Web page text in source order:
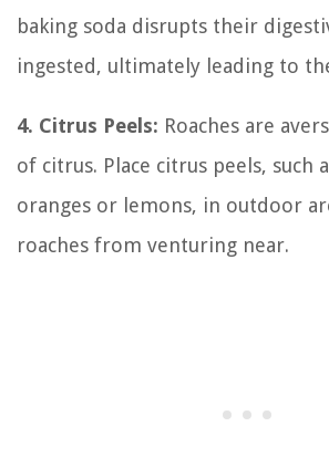
baking soda disrupts their
ingested, ultimately leading to
4. Citrus Peels: Roaches are
of citrus. Place citrus peels, such
oranges or lemons, in outdoor
roaches from venturing near.